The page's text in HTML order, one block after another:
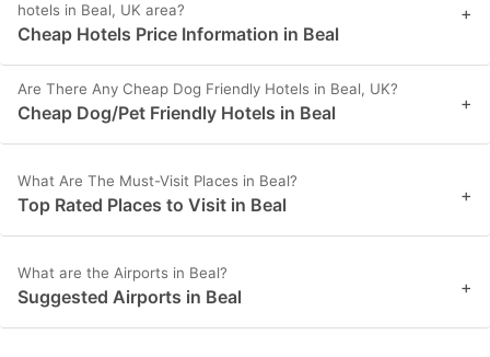
hotels in Beal, UK area?
Cheap Hotels Price Information in Beal
+
Are There Any Cheap Dog Friendly Hotels in Beal, UK?
Cheap Dog/Pet Friendly Hotels in Beal +
What Are The Must-Visit Places in Beal?
Top Rated Places to Visit in Beal +
What are the Airports in Beal?
Suggested Airports in Beal +